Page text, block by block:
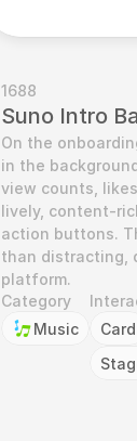
1688
Suno Intro
On the
in the
view counts,
lively, content-
action buttons.
than distracting,
platform.
Category
Music
Card